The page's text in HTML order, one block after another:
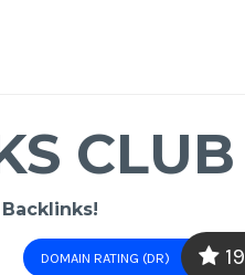
CLUB
DOMAIN RATING (DR) 19